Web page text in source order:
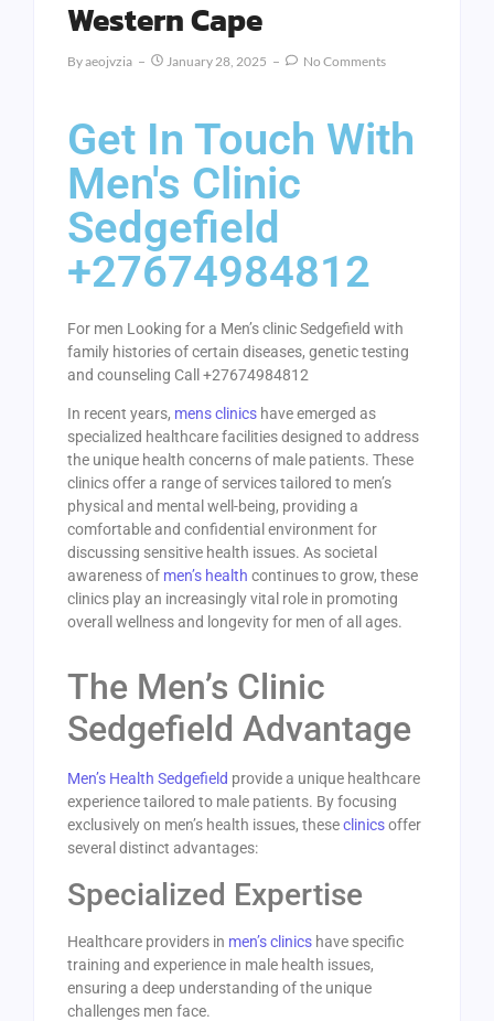
Western Cape
ByAeojvzia January 28, 2025 No Comments
Get In Touch With
Men's Clinic
Sedgefield
+27674984812
For men Looking for a Men’s clinic Sedgefield with
family histories of certain diseases, genetic testing
and counseling Call +27674984812
In recent years, mens clinics have emerged as
specialized healthcare facilities designed to address
the unique health concerns of male patients. These
clinics offer a range of services tailored to men’s
physical and mental well-being, providing a
comfortable and confidential environment for
discussing sensitive health issues. As societal
awareness of men’s health continues to grow, these
clinics play an increasingly vital role in promoting
overall wellness and longevity for men of all ages.
The Men’s Clinic
Sedgefield Advantage
Men’s Health Sedgefield provide a unique healthcare
experience tailored to male patients. By focusing
exclusively on men’s health issues, theseclinicsoffer
several distinct advantages:
Specialized Expertise
Healthcare providers in men’s clinics have specific
training and experience in male health issues,
ensuring a deep understanding of the unique
challenges men face.